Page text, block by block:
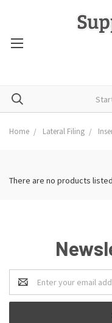
Home Lateral Filing
There are no products
Email
Address